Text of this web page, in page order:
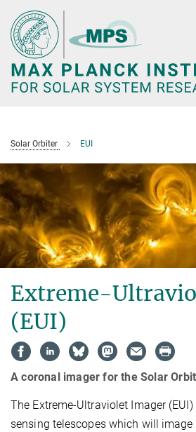
Main-
Content
Solar Orbiter EUI
Extreme-
(EUI)
A coronal imager for the Solar
The Extreme-Ultraviolet Imager
sensing telescopes which will